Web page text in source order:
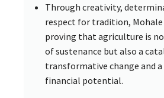
Through creativity,
respect for tradition, Mohale
proving that agriculture is
of sustenance but also a
transformative change and
financial potential.